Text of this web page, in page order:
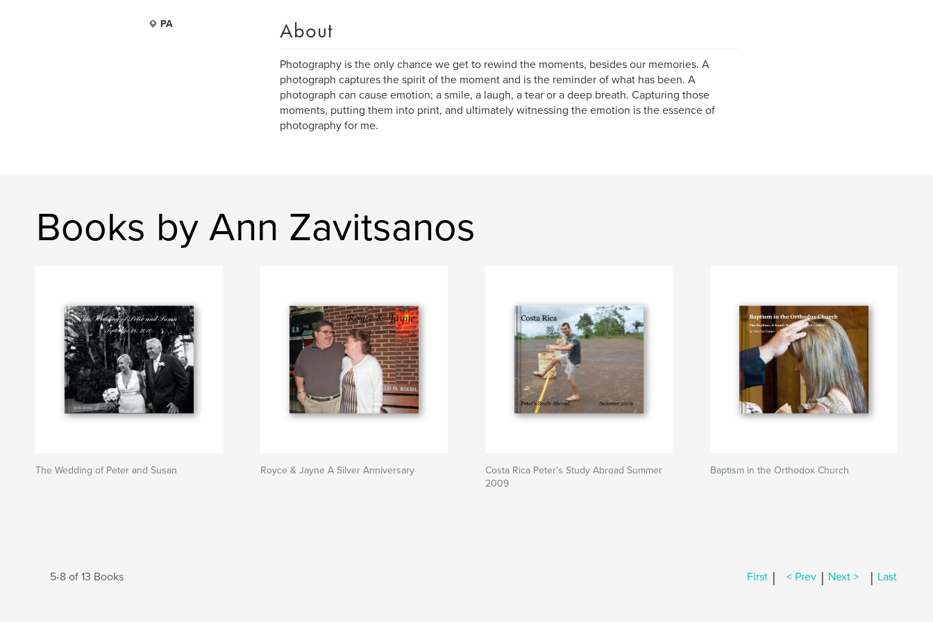
PA About
Photography is the only chance we get to rewind the moments, besides our memories. A
photograph captures the spirit of the moment and is the reminder of what has been. A
photograph can cause emotion; a smile, a laugh, a tear or a deep breath. Capturing those
moments, putting them into print, and ultimately witnessing the emotion is the essence of
photography for me.
Books by Ann Zavitsanos
The Wedding of Peter and Susan Royce & Jayne A Silver Anniversary
Costa Rica Peter's Study Abroad Summer
2009
Baptism in the Orthodox Church
5-8 of 13 Books First | < Prev | Next > | Last